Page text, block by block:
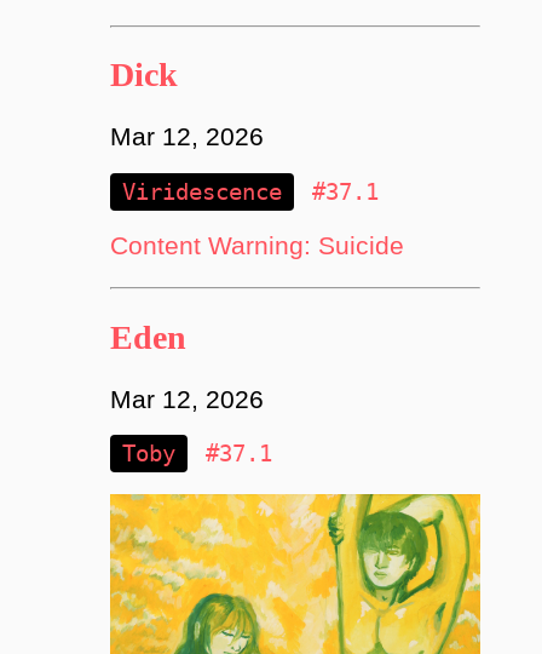
Dick
Mar 12, 2026
Viridescence #37.1
Content Warning: Suicide
Eden
Mar 12, 2026
Toby #37.1